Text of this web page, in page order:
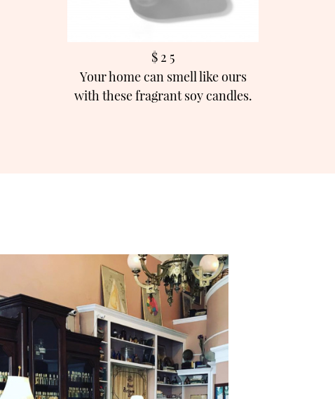
$ 2 5
Your home can smell like ours
with these fragrant soy candles.